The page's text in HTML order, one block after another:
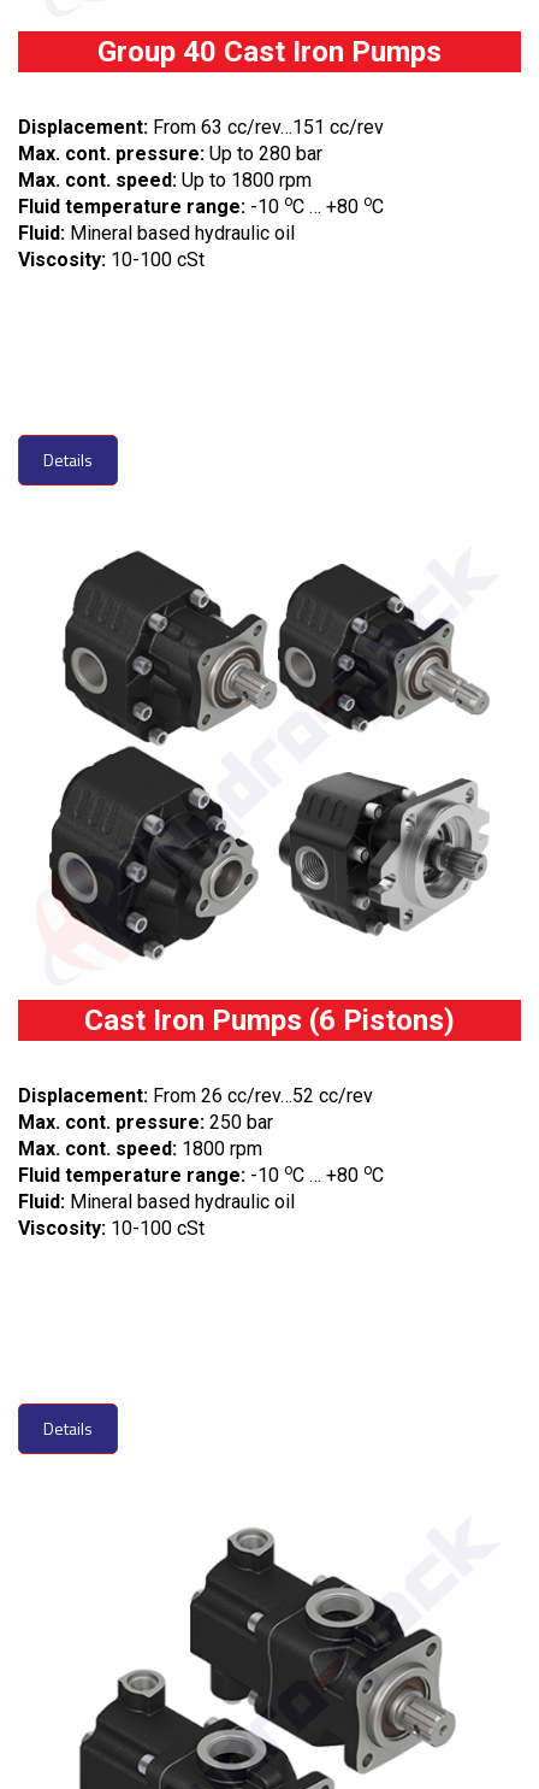
Group 40 Cast Iron Pumps
Displacement: From 63 cc/rev…151 cc/rev
Max. cont. pressure: Up to 280 bar
Max. cont. speed: Up to 1800 rpm
Fluid temperature range: -10 oC … +80 oC
Fluid: Mineral based hydraulic oil
Viscosity: 10-100 cSt
Details
Cast Iron Pumps (6 Pistons)
Displacement: From 26 cc/rev…52 cc/rev
Max. cont. pressure: 250 bar
Max. cont. speed: 1800 rpm
Fluid temperature range: -10 oC … +80 oC
Fluid: Mineral based hydraulic oil
Viscosity: 10-100 cSt
Details